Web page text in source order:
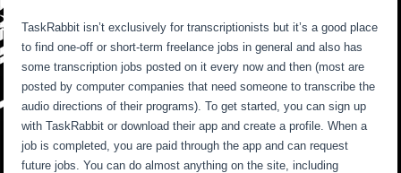
TaskRabbit isn’t exclusively for transcriptionists but it’s a good place
to find one-off or short-term freelance jobs in general and also has
some transcription jobs posted on it every now and then (most are
posted by computer companies that need someone to transcribe the
audio directions of their programs). To get started, you can sign up
with TaskRabbit or download their app and create a profile. When a
job is completed, you are paid through the app and can request
future jobs. You can do almost anything on the site, including